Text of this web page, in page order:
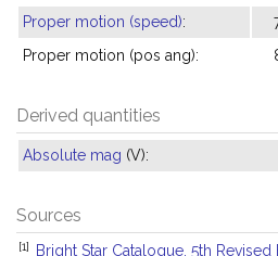
Proper motion (speed):
Proper motion (pos ang):
Derived quantities
Absolute mag (V):
Sources
[1]
Bright Star Catalogue, 5th Revised